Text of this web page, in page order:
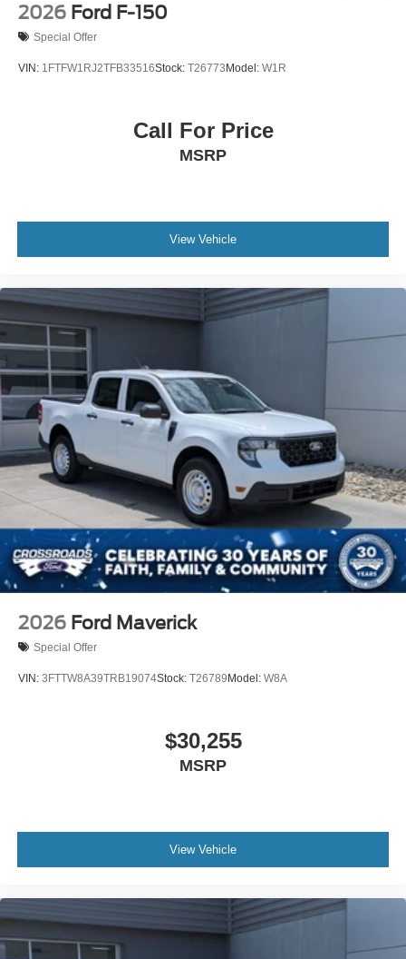
2026 Ford F-150
Special Offer
VIN: 1FTFW1RJ2TFB33516Stock: T26773 Model: W1R
Call For Price
MSRP
View Vehicle
2026 Ford Maverick
Special Offer
VIN: 3FTTW8A39TRB19074Stock: T26789 Model: W8A
$30,255
MSRP
View Vehicle